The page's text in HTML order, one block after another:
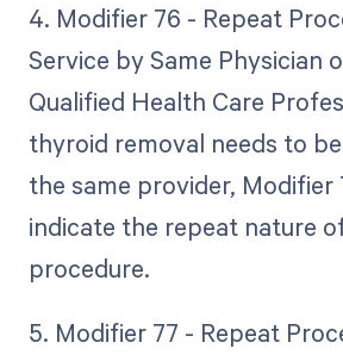
4. Modifier 76 - Repeat
Service by Same Physician
Qualified Health Care
thyroid removal needs to
the same provider, Modifier
indicate the repeat nature
procedure.
5. Modifier 77 - Repeat